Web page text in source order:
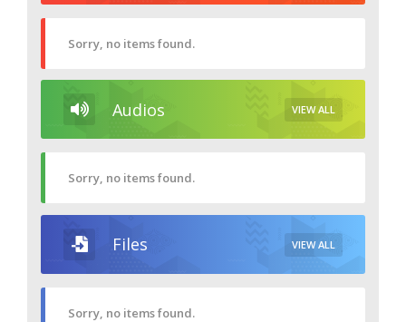
Sorry, no items found.
Audios VIEW ALL
Sorry, no items found.
Files VIEW ALL
Sorry, no items found.